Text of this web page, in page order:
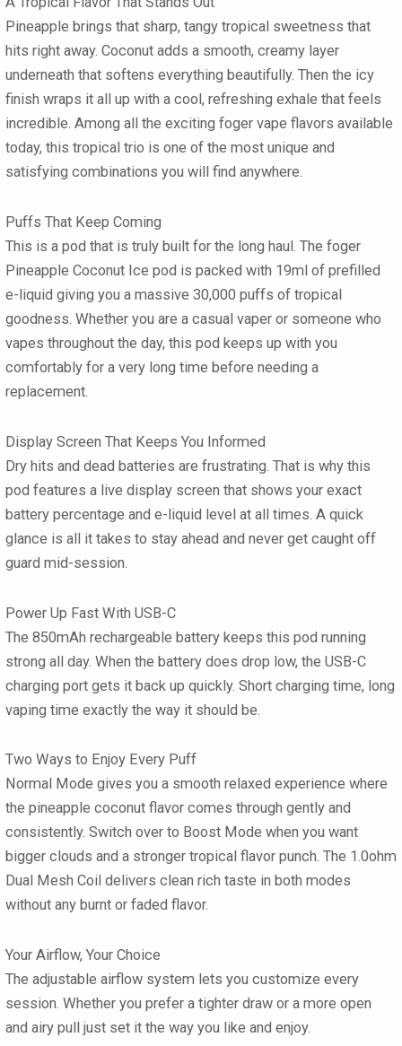
Pineapple brings that sharp, tangy tropical sweetness that
hits right away. Coconut adds a smooth, creamy layer
underneath that softens everything beautifully. Then the icy
finish wraps it all up with a cool, refreshing exhale that feels
incredible. Among all the exciting foger vape flavors available
today, this tropical trio is one of the most unique and
satisfying combinations you will find anywhere.
Puffs That Keep Coming
This is a pod that is truly built for the long haul. The foger
Pineapple Coconut Ice pod is packed with 19ml of prefilled
e-liquid giving you a massive 30,000 puffs of tropical
goodness. Whether you are a casual vaper or someone who
vapes throughout the day, this pod keeps up with you
comfortably for a very long time before needing a
replacement.
Display Screen That Keeps You Informed
Dry hits and dead batteries are frustrating. That is why this
pod features a live display screen that shows your exact
battery percentage and e-liquid level at all times. A quick
glance is all it takes to stay ahead and never get caught off
guard mid-session.
Power Up Fast With USB-C
The 850mAh rechargeable battery keeps this pod running
strong all day. When the battery does drop low, the USB-C
charging port gets it back up quickly. Short charging time, long
vaping time exactly the way it should be.
Two Ways to Enjoy Every Puff
Normal Mode gives you a smooth relaxed experience where
the pineapple coconut flavor comes through gently and
consistently. Switch over to Boost Mode when you want
bigger clouds and a stronger tropical flavor punch. The 1.0ohm
Dual Mesh Coil delivers clean rich taste in both modes
without any burnt or faded flavor.
Your Airflow, Your Choice
The adjustable airflow system lets you customize every
session. Whether you prefer a tighter draw or a more open
and airy pull just set it the way you like and enjoy.